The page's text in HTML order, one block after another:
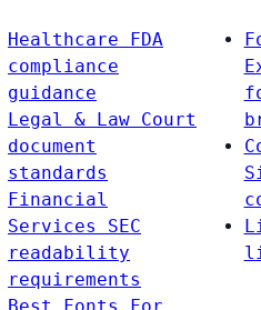
Healthcare
FDA
compliance
guidance
Legal & Law Court
document
standards
Financial
Services
SEC
readability
requirements